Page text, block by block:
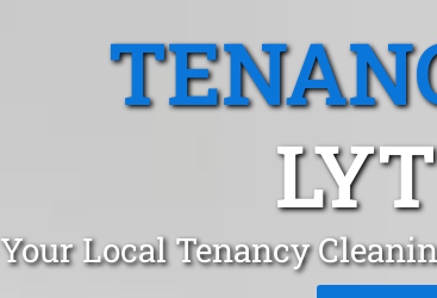
Your Local Tenancy